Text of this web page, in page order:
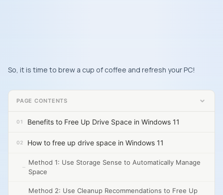
So, it is time to brew a cup of coffee and refresh your PC!
PAGE CONTENTS
Benefits to Free Up Drive Space in Windows 11
How to free up drive space in Windows 11
Method 1: Use Storage Sense to Automatically Manage
Space
Method 2: Use Cleanup Recommendations to Free Up